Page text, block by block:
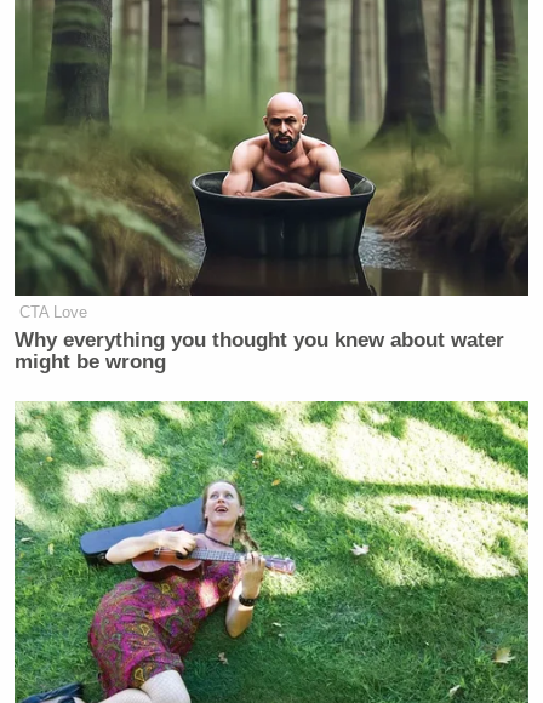
frozen dinners contain genetically modified
products might turn a vegan stomach or two.
NYT]
Welker Confronts El-Sayed: Do
UPDATE:Whole Foods tells us, via Twitter, that
the labeling program won’t kick in until 2018. Food
activists put their victory lap on hold for half a
decade.
CTA Love
Why everything you thought you knew about water
might be wrong